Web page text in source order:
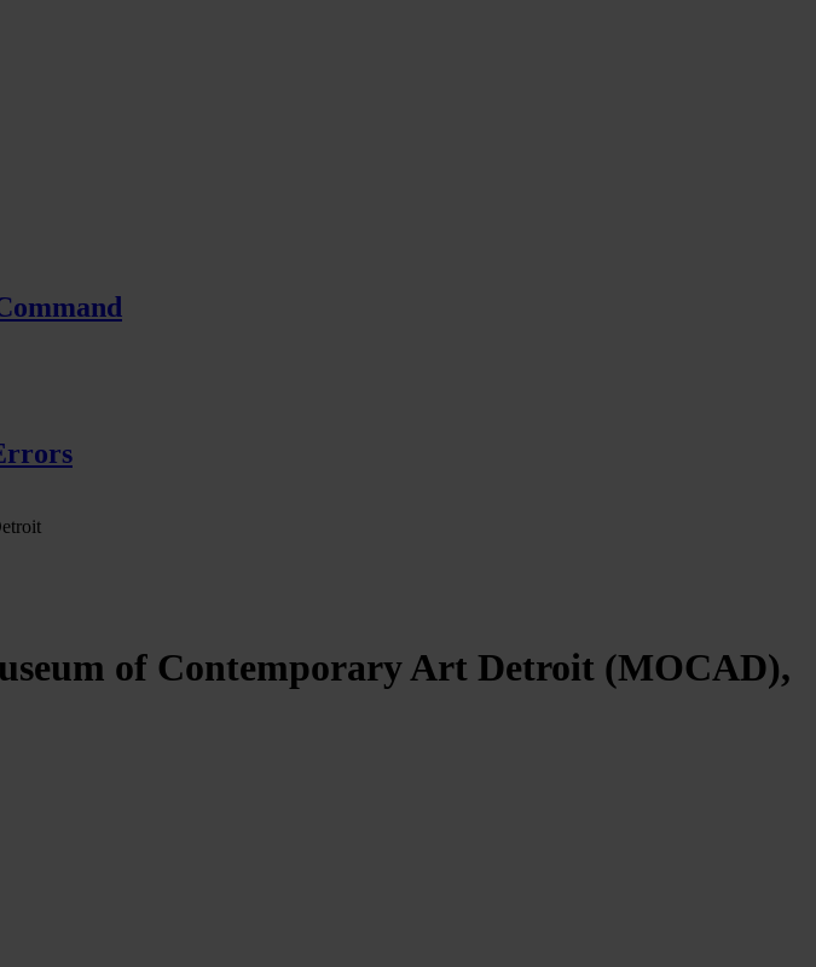
of Contemporary Art Detroit (MOCAD),